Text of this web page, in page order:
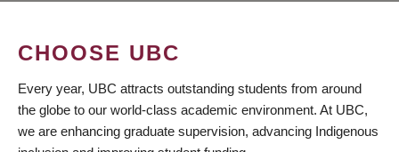
CHOOSE UBC
Every year, UBC attracts outstanding students from around
the globe to our world-class academic environment. At UBC,
we are enhancing graduate supervision, advancing Indigenous